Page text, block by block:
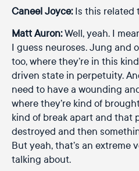
Caneel Joyce:Is this related
Matt Auron:Well, yeah. I
I guess neuroses. Jung and
too, where they’re in this
driven state in perpetuity.
need to have a wounding
where they’re kind of
kind of break apart and that
destroyed and then
But yeah, that’s an extreme
talking about.